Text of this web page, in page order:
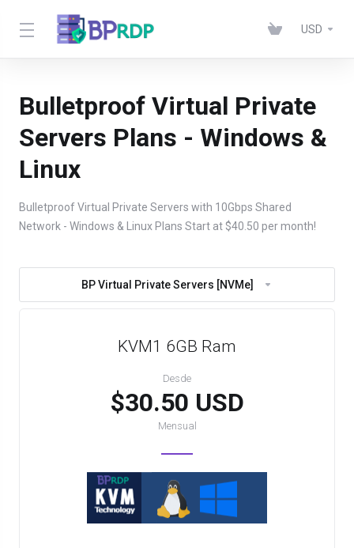
USD
Bulletproof Virtual Private
Servers Plans - Windows &
Linux
Bulletproof Virtual Private Servers with 10Gbps Shared
Network - Windows & Linux Plans Start at $40.50 per month!
BP Virtual Private Servers [NVMe]
KVM1 6GB Ram
Desde
$30.50 USD
Mensual